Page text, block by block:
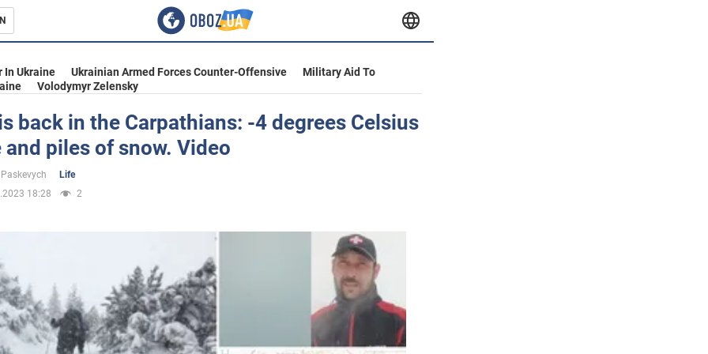
In Ukraine Ukrainian Armed Forces Counter-Offensive
Military Aid To
Volodymyr Zelensky
back in the Carpathians: -4 degrees Celsius
piles of snow. Video
Life
18:28
2